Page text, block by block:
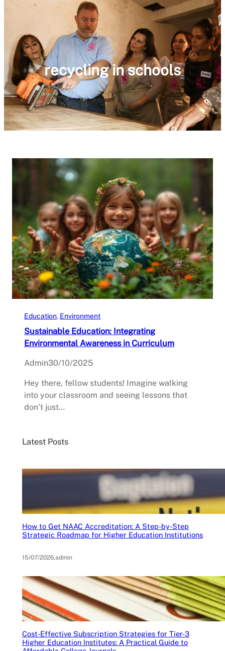
recycling in schools
Education, Environment
Sustainable Education: Integrating
Environmental Awareness in Curriculum
Admin30/10/2025
Hey there, fellow students! Imagine walking
into your classroom and seeing lessons that
don’t just…
Latest Posts
How to Get NAAC Accreditation: A Step-by-Step
Strategic Roadmap for Higher Education Institutions
15/07/2026.admin
Cost-Effective Subscription Strategies for Tier-3
Higher Education Institutes: A Practical Guide to